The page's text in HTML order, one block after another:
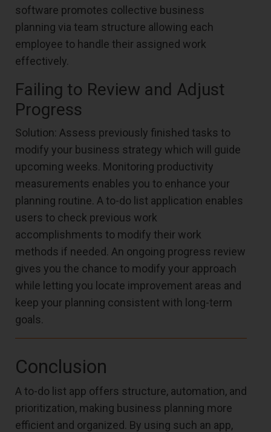
software promotes collective business
planning via team structure allowing each
employee to handle their assigned work
effectively.
Failing to Review and Adjust
Progress
Solution: Assess previously finished tasks to
modify your business strategy which will guide
upcoming weeks. Monitoring productivity
measurements enables you to enhance your
planning routine. A to-do list application enables
users to check previous work
accomplishments to modify their work
methods if needed. An ongoing progress review
gives you the chance to modify your approach
while letting you locate improvement areas and
keep your planning consistent with long-term
goals.
Conclusion
A to-do list app offers structure, automation, and
prioritization, making business planning more
efficient and organized. By using such an app,